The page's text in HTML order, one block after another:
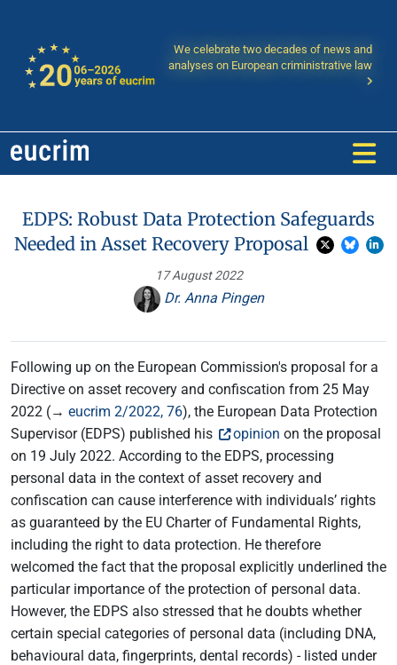
We celebrate two decades of news and
analyses on European criministrative law
EDPS: Robust Data Protection Safeguards
Needed in Asset Recovery Proposal
17 August 2022
Dr. Anna Pingen
Following up on the European Commission's proposal for a
Directive on asset recovery and confiscation from 25 May
2022 (→ eucrim 2/2022, 76), the European Data Protection
Supervisor (EDPS) published his
opinion on the proposal
on 19 July 2022. According to the EDPS, processing
personal data in the context of asset recovery and
confiscation can cause interference with individuals’ rights
as guaranteed by the EU Charter of Fundamental Rights,
including the right to data protection. He therefore
welcomed the fact that the proposal explicitly underlined the
particular importance of the protection of personal data.
However, the EDPS also stressed that he doubts whether
certain special categories of personal data (including DNA,
behavioural data, fingerprints, dental records) - listed under